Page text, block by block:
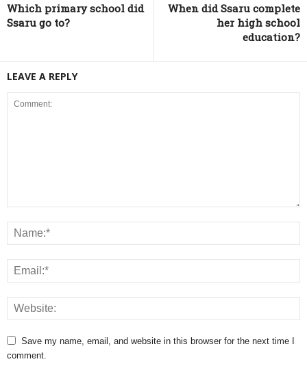
Which primary school did
Ssaru go to?
When did Ssaru complete
her high school
education?
LEAVE A REPLY
Save my name, email, and website in this browser for the next time I
comment.